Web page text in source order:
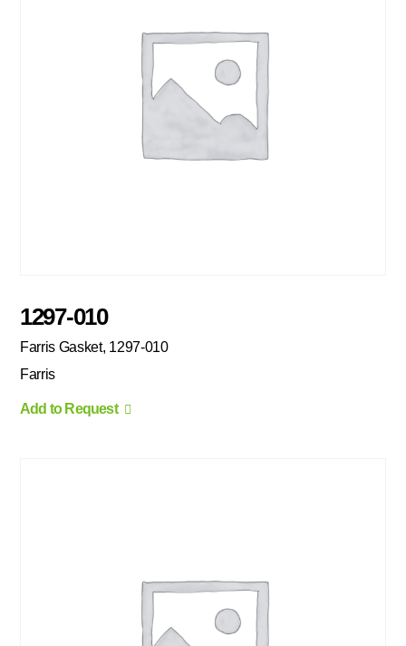
1297-010
Farris Gasket, 1297-010
Farris
Add to Request